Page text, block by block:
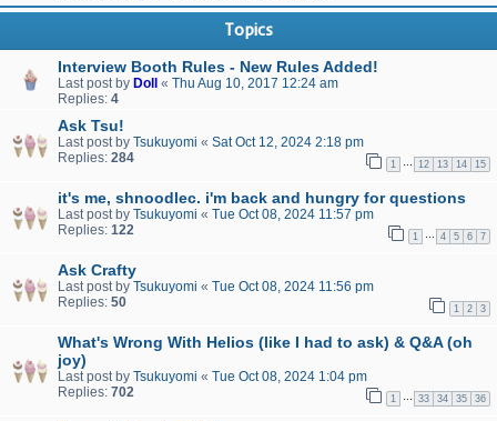
Topics
Interview Booth Rules - New Rules Added!
Last post by Doll « Thu Aug 10, 2017 12:24 am
Replies: 4
Ask Tsu!
Last post by Tsukuyomi « Sat Oct 12, 2024 2:18 pm
Replies: 284 1 12 13 14 15
it's me, shnoodlec. i'm back and hungry for questions
Last post by Tsukuyomi « Tue Oct 08, 2024 11:57 pm
Replies: 122 1 4 5 6 7
Ask Crafty
Last post by Tsukuyomi « Tue Oct 08, 2024 11:56 pm
Replies: 50 1 2 3
What's Wrong With Helios (like I had to ask) & Q&A (oh
joy)
Last post by Tsukuyomi « Tue Oct 08, 2024 1:04 pm
Replies: 702 1 33 34 35 36